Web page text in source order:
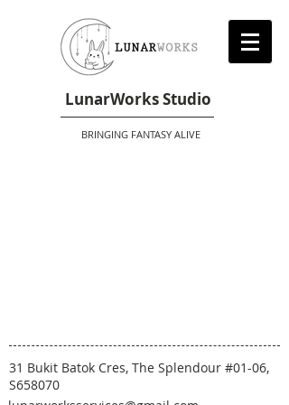
LunarWorks Studio
BRINGING FANTASY ALIVE
31 Bukit Batok Cres, The Splendour #01-06,
S658070